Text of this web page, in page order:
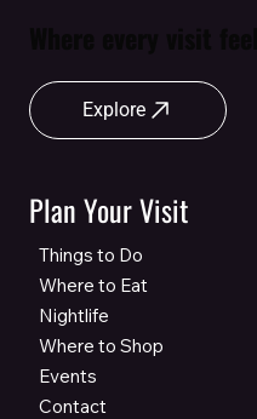
Explore
Plan Your Visit
Things to Do
Where to Eat
Nightlife
Where to Shop
Events
Contact